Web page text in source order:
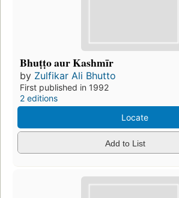
Bhuṭṭo aur Kashmīr
by Zulfikar Ali Bhutto
First published in 1992
2 editions
Locate
Add to List